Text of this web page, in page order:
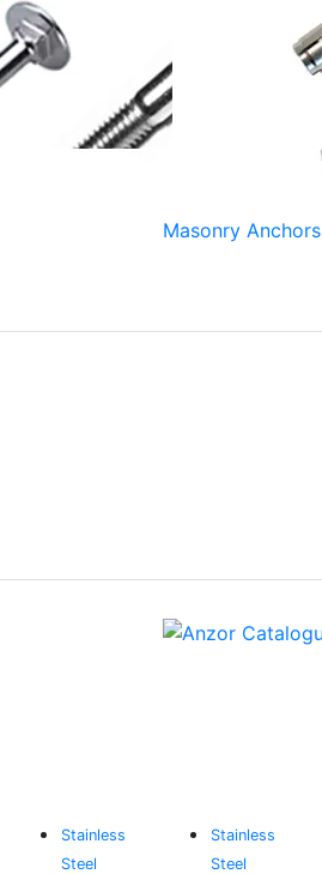
Masonry Anchors
Stainless
Steel
Stainless
Steel